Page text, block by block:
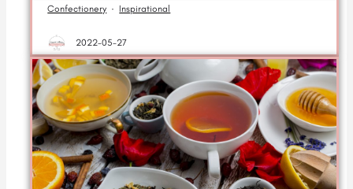
Confectionery · Inspirational
2022-05-27